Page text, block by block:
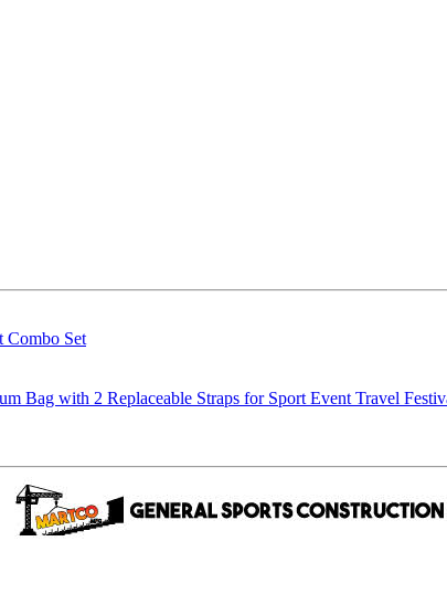
Combo Set
Bag with 2 Replaceable Straps for Sport Event Travel